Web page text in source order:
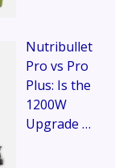
Nutribullet
Pro vs Pro
Plus: Is the
1200W
Upgrade …